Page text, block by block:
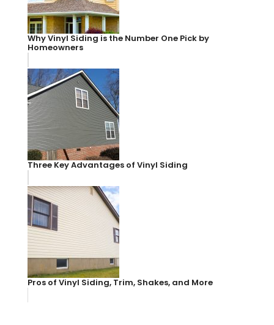
Why Vinyl Siding is the Number One Pick by
Homeowners
Three Key Advantages of Vinyl Siding
Pros of Vinyl Siding, Trim, Shakes, and More